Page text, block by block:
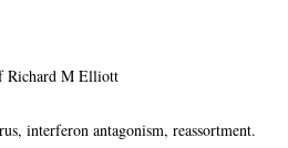
Richard M Elliott
interferon antagonism, reassortment.